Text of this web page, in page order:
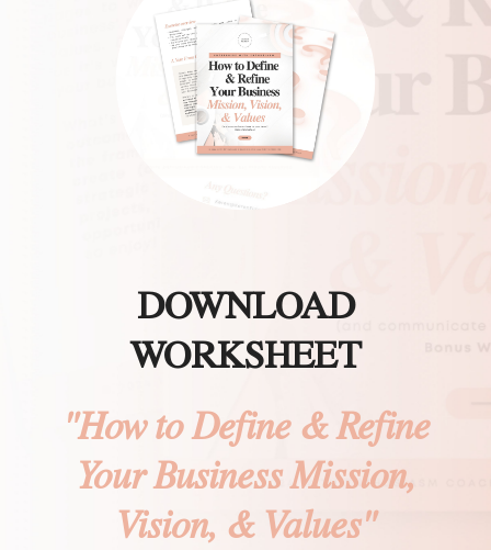
DOWNLOAD
WORKSHEET
"How to Define & Refine
Your Business Mission,
Vision, & Values"